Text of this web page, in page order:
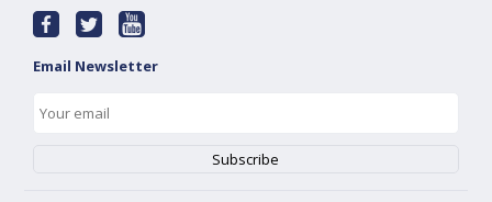
Email Newsletter